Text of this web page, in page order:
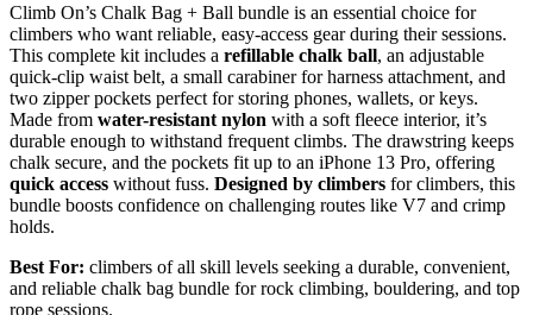
Climb On’s Chalk Bag + Ball bundle is an essential choice for
climbers who want reliable, easy-access gear during their sessions.
This complete kit includes a refillable chalk ball, an adjustable
quick-clip waist belt, a small carabiner for harness attachment, and
two zipper pockets perfect for storing phones, wallets, or keys.
Made from water-resistant nylon with a soft fleece interior, it’s
durable enough to withstand frequent climbs. The drawstring keeps
chalk secure, and the pockets fit up to an iPhone 13 Pro, offering
quick access without fuss. Designed by climbers for climbers, this
bundle boosts confidence on challenging routes like V7 and crimp
holds.
Best For: climbers of all skill levels seeking a durable, convenient,
and reliable chalk bag bundle for rock climbing, bouldering, and top
rope sessions.